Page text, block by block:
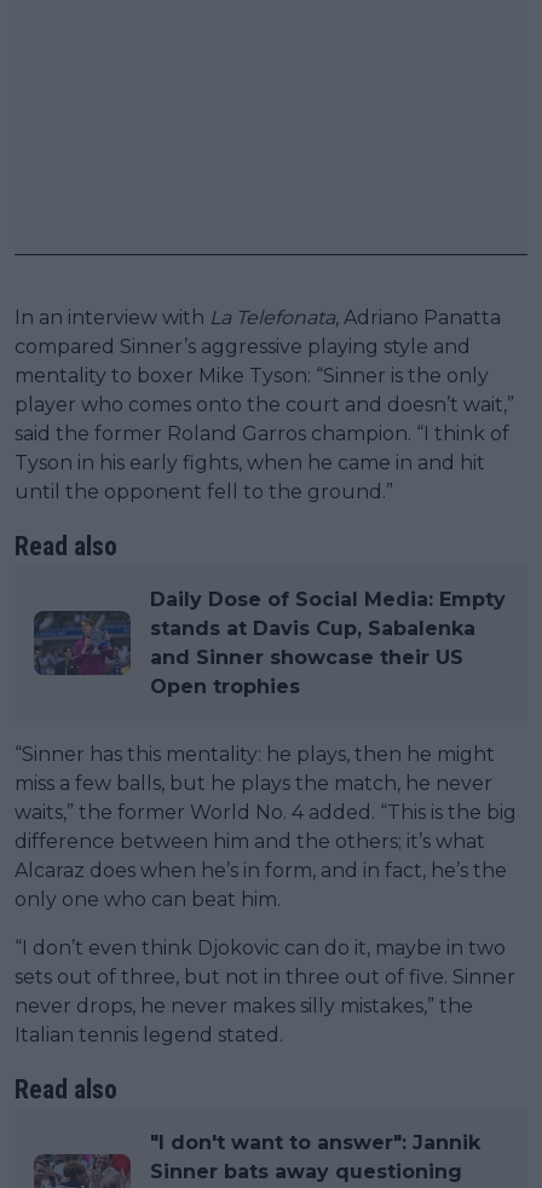
In an interview with La Telefonata, Adriano Panatta
compared Sinner’s aggressive playing style and
mentality to boxer Mike Tyson: “Sinner is the only
player who comes onto the court and doesn’t wait,”
said the former Roland Garros champion. “I think of
Tyson in his early fights, when he came in and hit
until the opponent fell to the ground.”
Read also
Daily Dose of Social Media: Empty
stands at Davis Cup, Sabalenka
and Sinner showcase their US
Open trophies
“Sinner has this mentality: he plays, then he might
miss a few balls, but he plays the match, he never
waits,” the former World No. 4 added. “This is the big
difference between him and the others; it’s what
Alcaraz does when he’s in form, and in fact, he’s the
only one who can beat him.
“I don’t even think Djokovic can do it, maybe in two
sets out of three, but not in three out of five. Sinner
never drops, he never makes silly mistakes,” the
Italian tennis legend stated.
Read also
"I don't want to answer": Jannik
Sinner bats away questioning